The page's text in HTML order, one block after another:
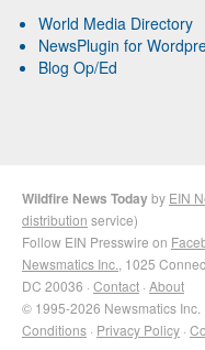
World Media Directory
NewsPlugin for
Blog Op/Ed
Wildfire News Todayby EIN
distribution service)
Follow EIN Presswire on
Newsmatics Inc. , 1025
DC 20036 · Contact · About
© 1995-2026 Newsmatics Inc.
Conditions · Privacy Policy ·